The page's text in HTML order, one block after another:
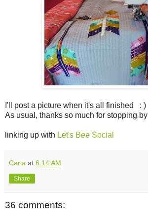
I'll post a picture when it's all finished : )
As usual, thanks so much for stopping by
linking up with Let's Bee Social
Carla at 6:14 AM
Share
36 comments: